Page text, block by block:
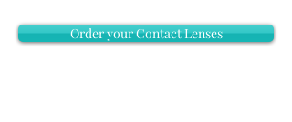
Order your Contact Lenses